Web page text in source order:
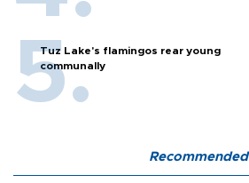
Tuz Lake's flamingos rear young
communally
Recommended